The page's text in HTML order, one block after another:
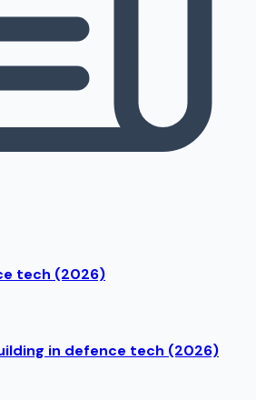
tech (2026)
in defence tech (2026)